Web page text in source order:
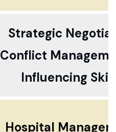
Strategic
Conflict
Influencing
Hospital